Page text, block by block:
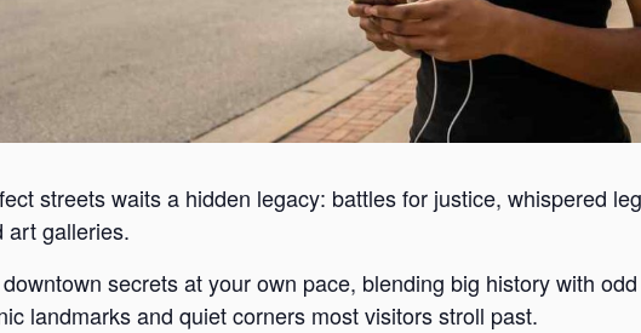
streets waits a hidden legacy: battles for justice, whispered
art galleries.
secrets at your own pace, blending big history with
landmarks and quiet corners most visitors stroll past.